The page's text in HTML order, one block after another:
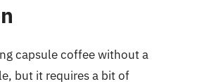
capsule coffee without a
but it requires a bit of